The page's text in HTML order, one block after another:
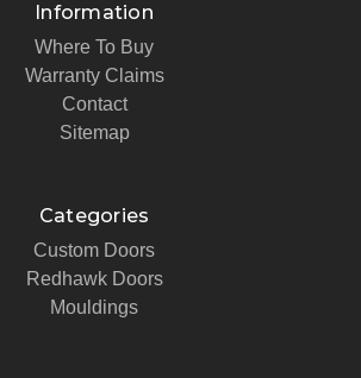
Information
Where To Buy
Warranty Claims
Contact
Sitemap
Categories
Custom Doors
Redhawk Doors
Mouldings